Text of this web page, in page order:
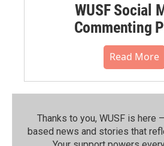
WUSF Social
Commenting
Read More
Thanks to you, WUSF is here
based news and stories that